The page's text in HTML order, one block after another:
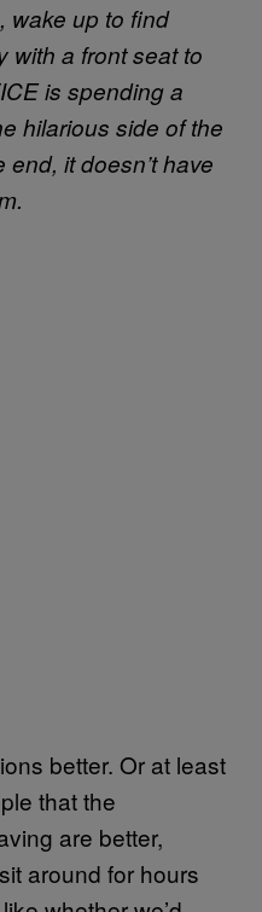
wake up to find
with a front seat to
is spending a
hilarious side of the
it doesn’t have
better. Or at least
that the
are better,
around for hours